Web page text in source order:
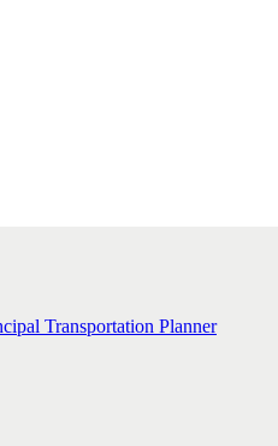
Transportation Planner